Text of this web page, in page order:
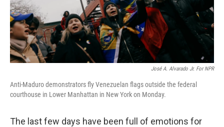
José A. Alvarado Jr. For NPR
Anti-Maduro demonstrators fly Venezuelan flags outside the federal
courthouse in Lower Manhattan in New York on Monday.
The last few days have been full of emotions for